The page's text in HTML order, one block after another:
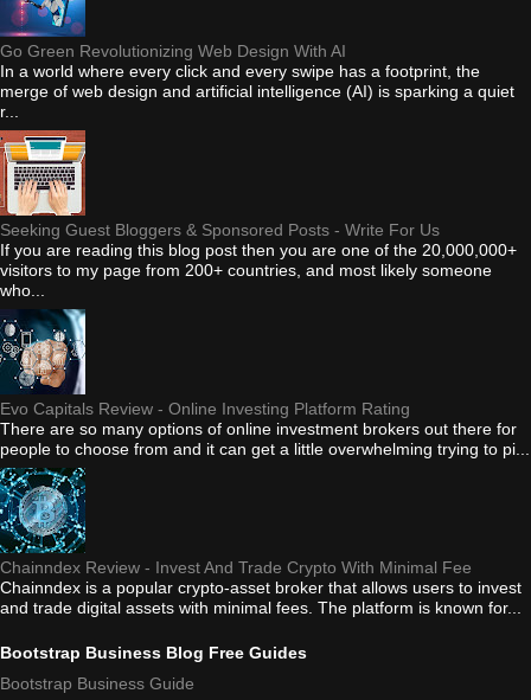
Go Green Revolutionizing Web Design With AI
In a world where every click and every swipe has a footprint, the
merge of web design and artificial intelligence (AI) is sparking a quiet
r...
Seeking Guest Bloggers & Sponsored Posts - Write For Us
If you are reading this blog post then you are one of the 20,000,000+
visitors to my page from 200+ countries, and most likely someone
who...
Evo Capitals Review - Online Investing Platform Rating
There are so many options of online investment brokers out there for
people to choose from and it can get a little overwhelming trying to pi...
Chainndex Review - Invest And Trade Crypto With Minimal Fee
Chainndex is a popular crypto-asset broker that allows users to invest
and trade digital assets with minimal fees. The platform is known for...
Bootstrap Business Blog Free Guides
Bootstrap Business Guide